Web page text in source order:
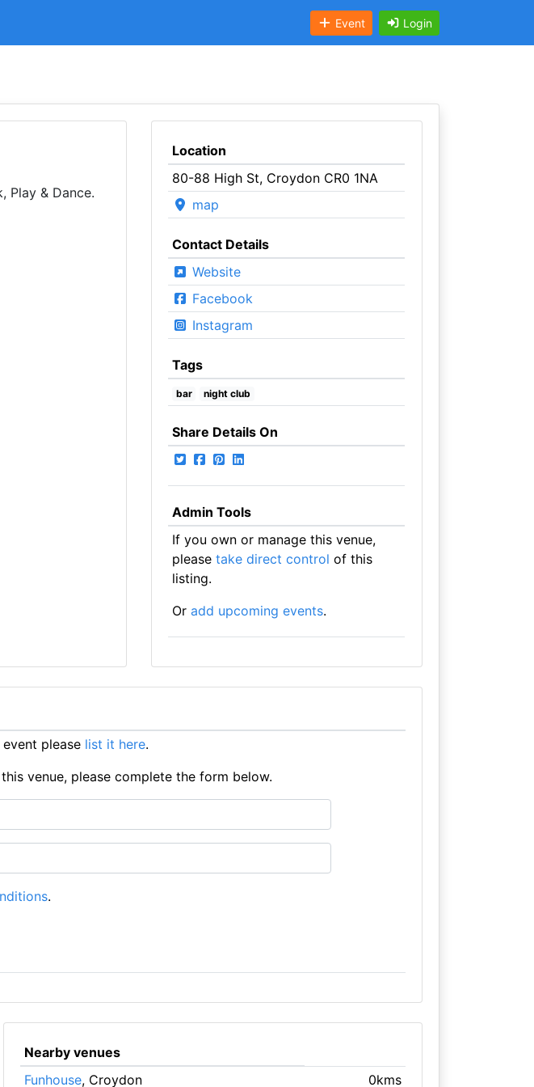
Event Login
Play & Dance.
Location
80-88 High St, Croydon CR0 1NA
map
Contact Details
Website
Facebook
Instagram
Tags
bar night club
Share Details On
Admin Tools
If you own or manage this venue,
please take direct control of this
listing.
Or add upcoming events.
please list it here.
venue, please complete the form below.
.
Nearby venues
Funhouse, Croydon 0kms